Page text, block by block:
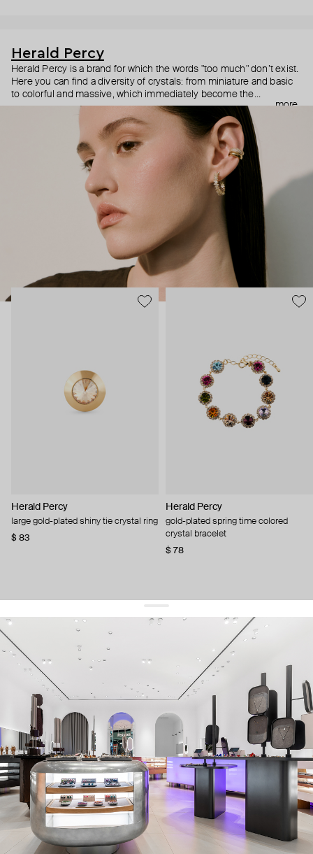
Herald Percy
Herald Percy is a brand for which the words "too much" don’t exist.
Here you can find a diversity of crystals: from miniature and basic
to colorful and massive, which immediately become the
centerpiece of the look. Percy's heroine is a metropolitan woman
who needs at least 25-hour days to get everything done, and an
impressive jewelry arsenal to swap out her earrings as she moves
from the office straight to a party.
more
Herald Percy
large gold-plated shiny tie crystal ring
$ 83
Herald Percy
gold-plated spring time colored
crystal bracelet
$ 78
get 10% offyour first order and keep pace with the trends
sign up
By signing up you agree to our terms of service and our privacy policy.
about us
press
contacts
shipping
stores
jewelry care
returns
warranty
terms and conditions
privacy policy